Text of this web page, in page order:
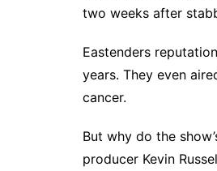
two weeks after
Eastenders
years. They even
cancer.
But why do the
producer Kevin